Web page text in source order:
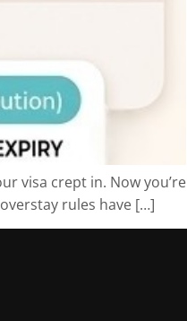
visa crept in. Now you’re
rules have […]